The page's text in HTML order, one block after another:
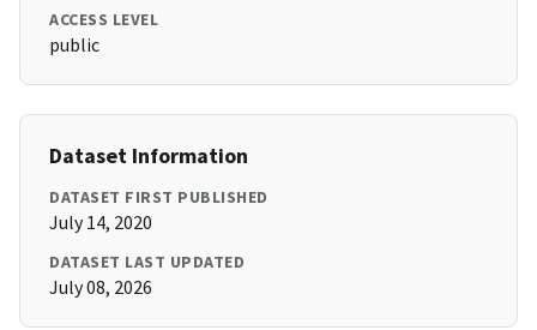
ACCESS LEVEL
public
Dataset Information
DATASET FIRST PUBLISHED
July 14, 2020
DATASET LAST UPDATED
July 08, 2026